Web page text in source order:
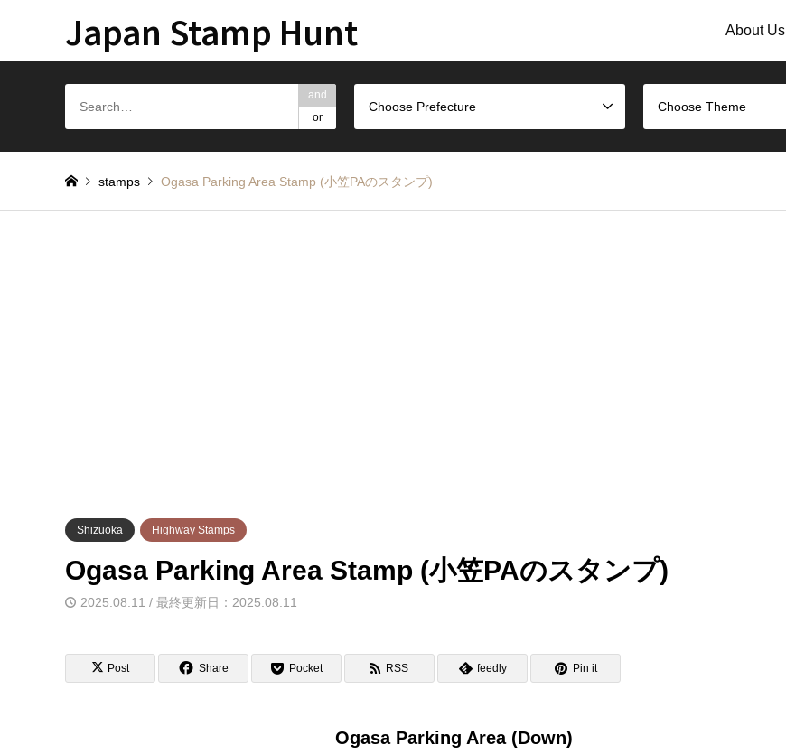
Japan Stamp Hunt About Us
and
or
Choose Prefecture Choose Theme
stamps Ogasa Parking Area Stamp (小笠PAのスタンプ)
Shizuoka Highway Stamps
Ogasa Parking Area Stamp (小笠PAのスタンプ)
2025.08.11 / 最終更新日：2025.08.11
Post Share Pocket RSS feedly Pin it
Ogasa Parking Area (Down)